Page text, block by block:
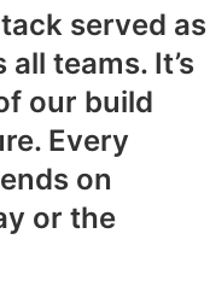
served as
teams. It’s
our build
Every
on
or the